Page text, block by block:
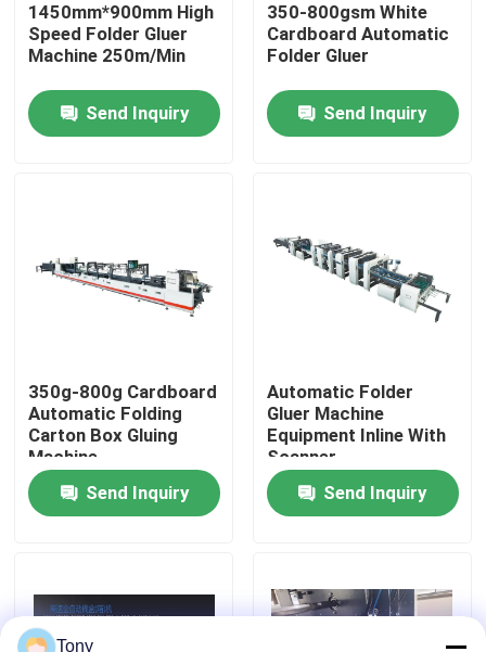
Home
Products
Quality Control
News
Cases
Flute Laminator Machine
1450mm*900mm High
Speed Folder Gluer
Machine 250m/Min
Send Inquiry
350-800gsm White
Cardboard Automatic
Folder Gluer
Send Inquiry
350g-800g Cardboard
Automatic Folding
Carton Box Gluing
Machine
Send Inquiry
Automatic Folder
Gluer Machine
Equipment Inline With
Scanner
Send Inquiry
Tony